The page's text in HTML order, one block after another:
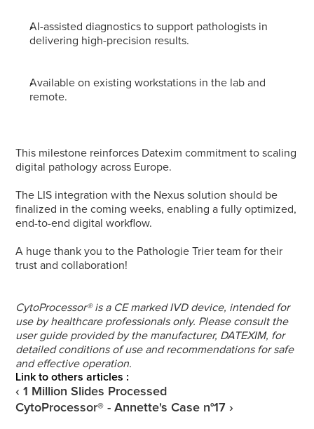
AI-assisted diagnostics to support pathologists in
delivering high-precision results.
Available on existing workstations in the lab and
remote.
This milestone reinforces Datexim commitment to scaling
digital pathology across Europe.
The LIS integration with the Nexus solution should be
finalized in the coming weeks, enabling a fully optimized,
end-to-end digital workflow.
A huge thank you to the Pathologie Trier team for their
trust and collaboration!
CytoProcessor® is a CE marked IVD device, intended for
use by healthcare professionals only. Please consult the
user guide provided by the manufacturer, DATEXIM, for
detailed conditions of use and recommendations for safe
and effective operation.
Link to others articles :
‹ 1 Million Slides Processed
CytoProcessor® - Annette's Case n°17 ›